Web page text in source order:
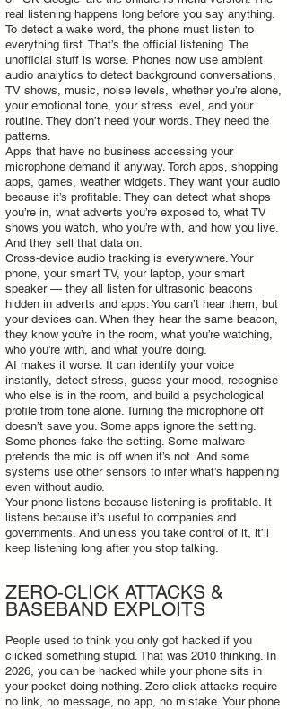
real listening happens long before you say anything.
To detect a wake word, the phone must listen to
everything first. That’s the official listening. The
unofficial stuff is worse. Phones now use ambient
audio analytics to detect background conversations,
TV shows, music, noise levels, whether you’re alone,
your emotional tone, your stress level, and your
routine. They don’t need your words. They need the
patterns.
Apps that have no business accessing your
microphone demand it anyway. Torch apps, shopping
apps, games, weather widgets. They want your audio
because it’s profitable. They can detect what shops
you’re in, what adverts you’re exposed to, what TV
shows you watch, who you’re with, and how you live.
And they sell that data on.
Cross‑device audio tracking is everywhere. Your
phone, your smart TV, your laptop, your smart
speaker — they all listen for ultrasonic beacons
hidden in adverts and apps. You can’t hear them, but
your devices can. When they hear the same beacon,
they know you’re in the room, what you’re watching,
who you’re with, and what you’re doing.
AI makes it worse. It can identify your voice
instantly, detect stress, guess your mood, recognise
who else is in the room, and build a psychological
profile from tone alone. Turning the microphone off
doesn’t save you. Some apps ignore the setting.
Some phones fake the setting. Some malware
pretends the mic is off when it’s not. And some
systems use other sensors to infer what’s happening
even without audio.
Your phone listens because listening is profitable. It
listens because it’s useful to companies and
governments. And unless you take control of it, it’ll
keep listening long after you stop talking.
ZERO‑CLICK ATTACKS &
BASEBAND EXPLOITS
People used to think you only got hacked if you
clicked something stupid. That was 2010 thinking. In
2026, you can be hacked while your phone sits in
your pocket doing nothing. Zero‑click attacks require
no link, no message, no app, no mistake. Your phone